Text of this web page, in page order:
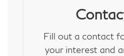
Fill out a contact
your interest and